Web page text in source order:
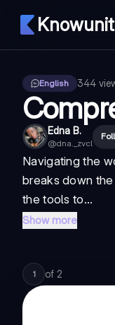
English 344
Edna B.
@dna._zvcl
Navigating the
breaks down
the tools to...
Show more
1 of 2